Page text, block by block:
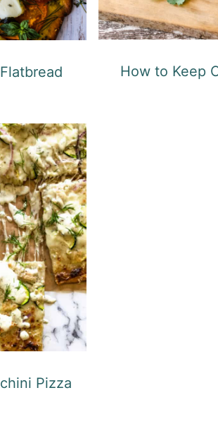
How to Keep
Pizza